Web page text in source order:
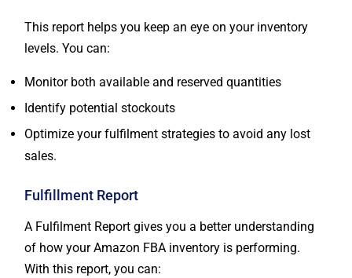
This report helps you keep an eye on your inventory
levels. You can:
Monitor both available and reserved quantities
Identify potential stockouts
Optimize your fulfilment strategies to avoid any lost
sales.
Fulfillment Report
A Fulfilment Report gives you a better understanding
of how your Amazon FBA inventory is performing.
With this report, you can: